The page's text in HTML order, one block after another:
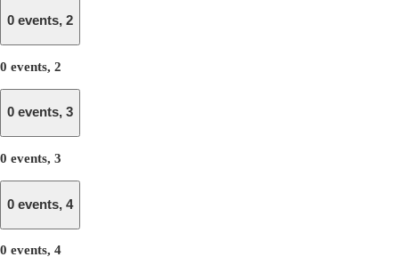
0 events, 2
0 events, 2
0 events, 3
0 events, 3
0 events, 4
0 events, 4